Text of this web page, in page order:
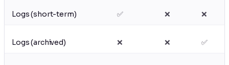
Logs (short-term) ✅ ❌ ❌
Logs (archived) ❌ ❌ ✅